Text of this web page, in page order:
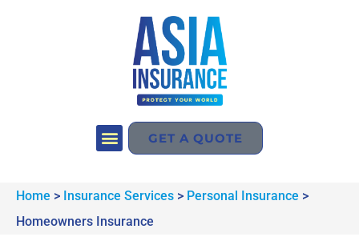
GET A QUOTE
Home > Insurance Services > Personal Insurance >
Homeowners Insurance